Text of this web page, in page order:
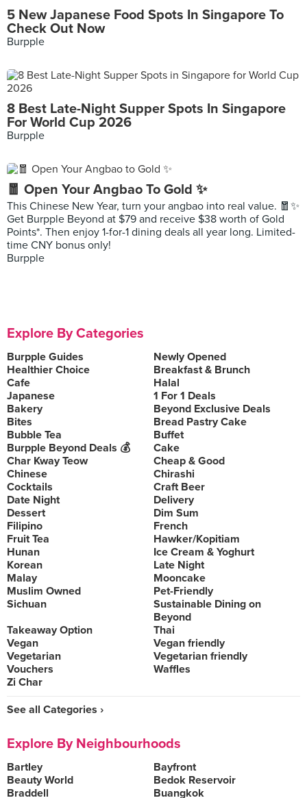
5 New Japanese Food Spots In Singapore To
Check Out Now
Burpple
8 Best Late-Night Supper Spots In Singapore
For World Cup 2026
Burpple
🧧 Open Your Angbao To Gold ✨
This Chinese New Year, turn your angbao into real value. 🧧✨
Get Burpple Beyond at $79 and receive $38 worth of Gold
Points*. Then enjoy 1-for-1 dining deals all year long. Limited-
time CNY bonus only!
Burpple
Explore By Categories
Burpple Guides
Newly Opened
Healthier Choice
Breakfast & Brunch
Cafe
Halal
Japanese
1 For 1 Deals
Bakery
Beyond Exclusive Deals
Bites
Bread Pastry Cake
Bubble Tea
Buffet
Burpple Beyond Deals 💰
Cake
Char Kway Teow
Cheap & Good
Chinese
Chirashi
Cocktails
Craft Beer
Date Night
Delivery
Dessert
Dim Sum
Filipino
French
Fruit Tea
Hawker/Kopitiam
Hunan
Ice Cream & Yoghurt
Korean
Late Night
Malay
Mooncake
Muslim Owned
Pet-Friendly
Sichuan
Sustainable Dining on
Beyond
Takeaway Option
Thai
Vegan
Vegan friendly
Vegetarian
Vegetarian friendly
Vouchers
Waffles
Zi Char
See all Categories ›
Explore By Neighbourhoods
Bartley
Bayfront
Beauty World
Bedok Reservoir
Braddell
Buangkok